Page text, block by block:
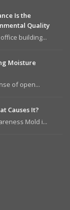
Is the
Quality
building...
Moisture
of open...
Causes It?
Mold i...